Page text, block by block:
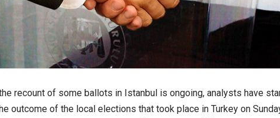
recount of some ballots in Istanbul is ongoing, analysts have
outcome of the local elections that took place in Turkey on